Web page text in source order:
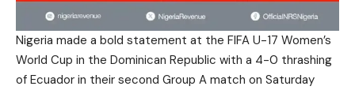
Nigeria made a bold statement at the FIFA U-17 Women’s
World Cup in the Dominican Republic with a 4-0 thrashing
of Ecuador in their second Group A match on Saturday